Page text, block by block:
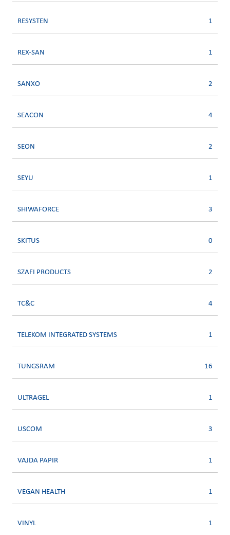
RESYSTEN 1
REX-SAN 1
SANXO 2
SEACON 4
SEON 2
SEYU 1
SHIWAFORCE 3
SKITUS 0
SZAFI PRODUCTS 2
TC&C 4
TELEKOM INTEGRATED SYSTEMS 1
TUNGSRAM 16
ULTRAGEL 1
USCOM 3
VAJDA PAPIR 1
VEGAN HEALTH 1
VINYL 1